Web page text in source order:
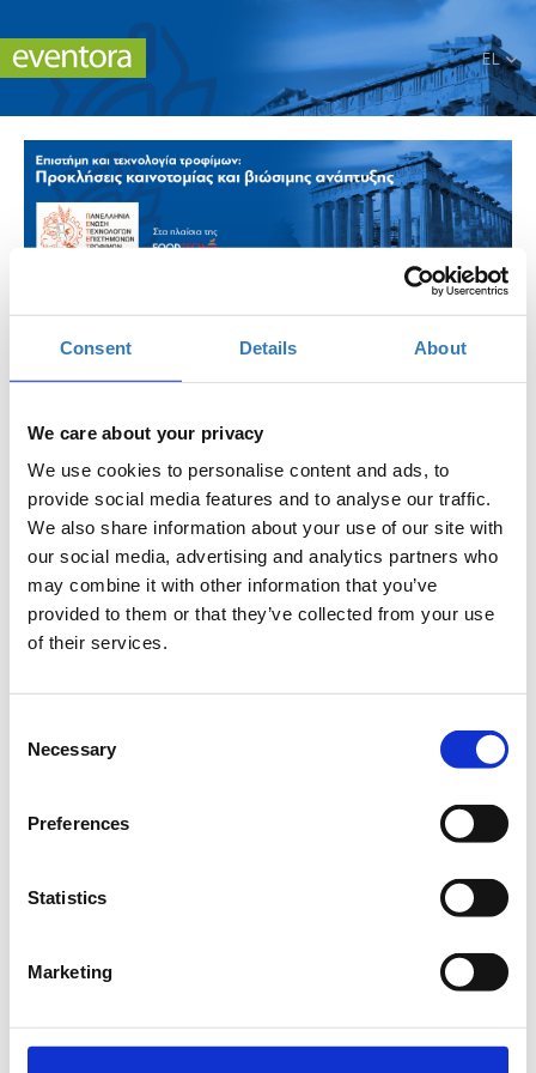
Consent Details About
We care about your privacy
We use cookies to personalise content and ads, to
provide social media features and to analyse our traffic.
We also share information about your use of our site with
our social media, advertising and analytics partners who
may combine it with other information that you’ve
provided to them or that they’ve collected from your use
of their services.
Selection
Necessary
Preferences
Statistics
Marketing
EL
Επιστήμη και τεχνολογία τροφίμων: Προκλήσεις
καινοτομίας και βιώσιμης ανάπτυξης.
Πότε;
-
Κυριακή, 9 Νοεμβρίου 2025
Προσθήκη στο ημερολόγιό σας
Metropolitan Expo, Σπάτα
In order for your participation to be considered valid and for
total cost of participation.
Any cancellation of participation must be notified in writing